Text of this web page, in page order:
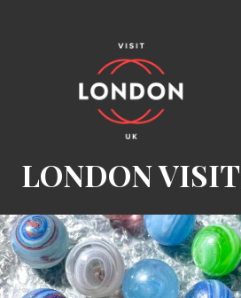
LONDON VISIT